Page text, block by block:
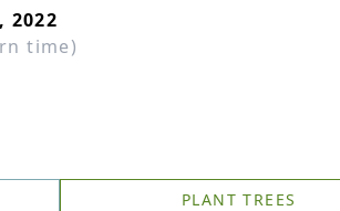
2022
time)
PLANT TREES